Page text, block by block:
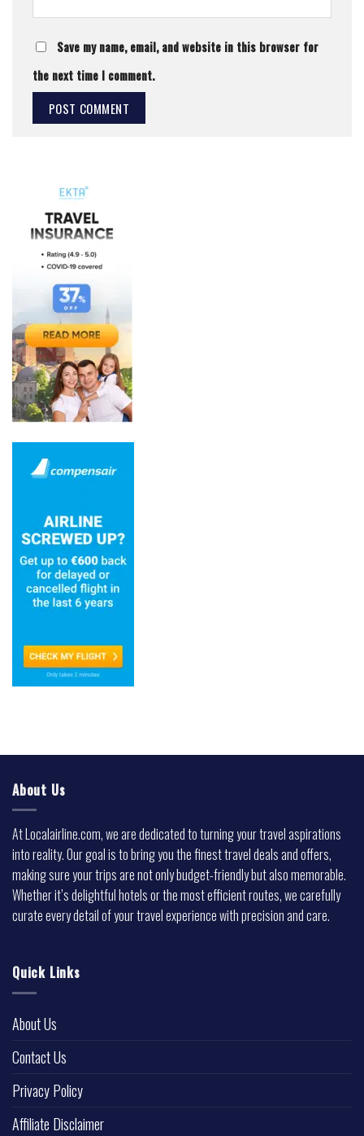
Save my name, email, and website in this browser for
the next time I comment.
About Us
At Localairline.com, we are dedicated to turning your travel aspirations
into reality. Our goal is to bring you the finest travel deals and offers,
making sure your trips are not only budget-friendly but also memorable.
Whether it’s delightful hotels or the most efficient routes, we carefully
curate every detail of your travel experience with precision and care.
Quick Links
About Us
Contact Us
Privacy Policy
Affiliate Disclaimer